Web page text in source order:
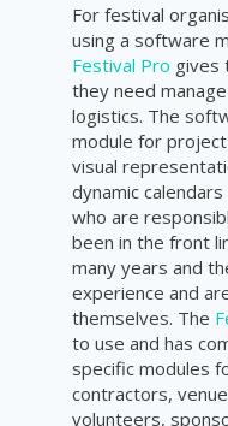
For festival
using a software
Festival Pro gives
they need
logistics. The
module for
visual
dynamic
who are
been in the front
many years and
experience and
themselves. The
to use and has
specific modules
contractors,
volunteers,